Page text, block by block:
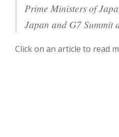
Prime Ministers of
Japan and G7 Summit
Click on an article to read